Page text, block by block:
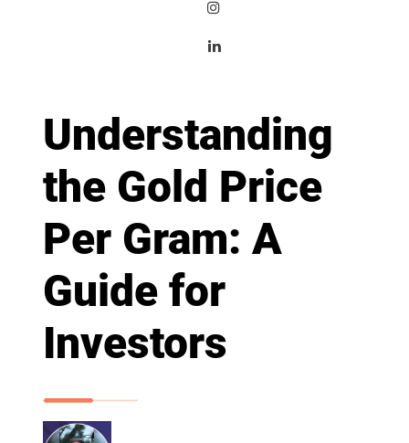
Understanding
the Gold Price
Per Gram: A
Guide for
Investors